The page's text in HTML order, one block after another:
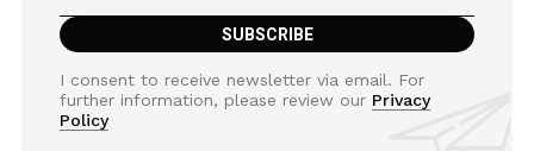
I consent to receive newsletter via email. For
further information, please review our Privacy
Policy